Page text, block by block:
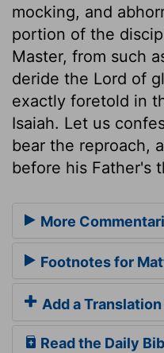
mocking, and
portion of the
Master, from such
deride the Lord of
exactly foretold in
Isaiah. Let us
bear the reproach,
before his Father's
More
Footnotes for
Add a Translation
Read the Daily